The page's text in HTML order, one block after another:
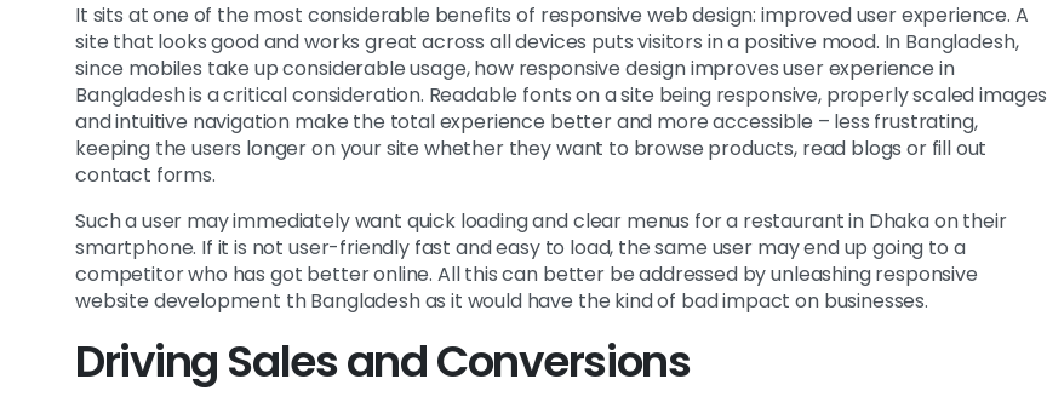
It sits at one of the most considerable benefits of responsive web design: improved user experience. A
site that looks good and works great across all devices puts visitors in a positive mood. In Bangladesh,
since mobiles take up considerable usage, how responsive design improves user experience in
Bangladesh is a critical consideration. Readable fonts on a site being responsive, properly scaled images
and intuitive navigation make the total experience better and more accessible – less frustrating,
keeping the users longer on your site whether they want to browse products, read blogs or fill out
contact forms.
Such a user may immediately want quick loading and clear menus for a restaurant in Dhaka on their
smartphone. If it is not user-friendly fast and easy to load, the same user may end up going to a
competitor who has got better online. All this can better be addressed by unleashing responsive
website development th Bangladesh as it would have the kind of bad impact on businesses.
Driving Sales and Conversions